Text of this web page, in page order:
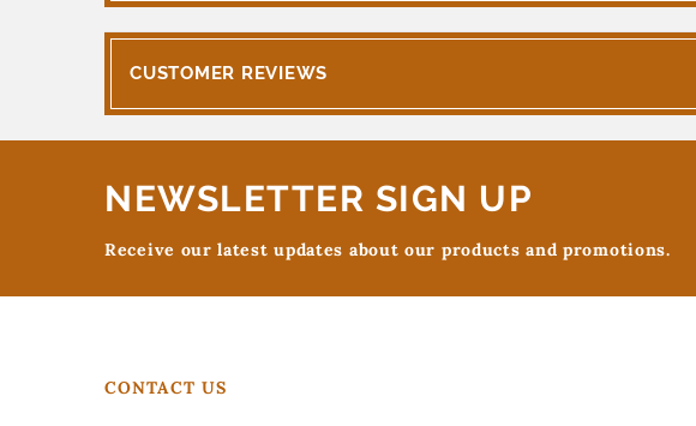
CUSTOMER REVIEWS
NEWSLETTER SIGN UP
Receive our latest updates about our products and promotions.
CONTACT US